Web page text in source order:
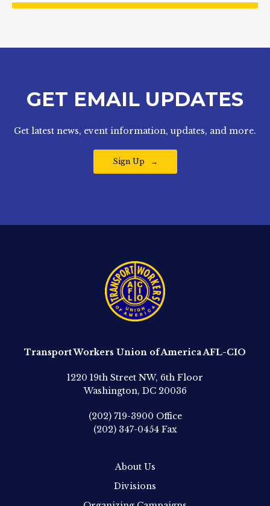
GET EMAIL UPDATES
Get latest news, event information, updates, and more.
Sign Up
Transport Workers Union of America AFL-CIO
1220 19th Street NW, 6th Floor
Washington, DC 20036
(202) 719-3900 Office
(202) 347-0454 Fax
About Us
Divisions